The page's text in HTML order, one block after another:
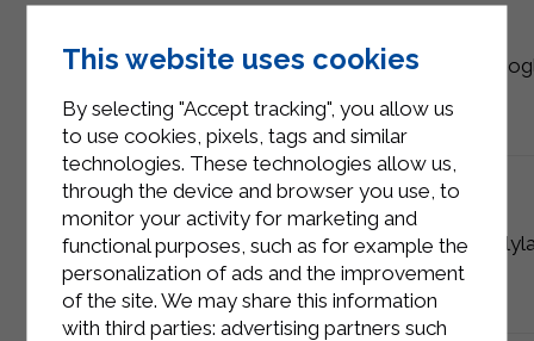
analytics _gat_* 10 minutes
technical pll_language 1 year
This website uses cookies
By selecting "Accept tracking", you allow us
to use cookies, pixels, tags and similar
technologies. These technologies allow us,
through the device and browser you use, to
monitor your activity for marketing and
functional purposes, such as for example the
personalization of ads and the improvement
of the site. We may share this information
with third parties: advertising partners such